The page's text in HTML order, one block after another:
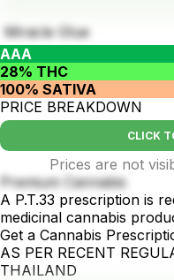
Miracle Glue
AAA
28% THC
100% SATIVA
PRICE BREAKDOWN
CLICK
Prices are not
Premium Cannabis
A P.T.33 prescription is
medicinal cannabis
Get a Cannabis
AS PER RECENT
THAILAND